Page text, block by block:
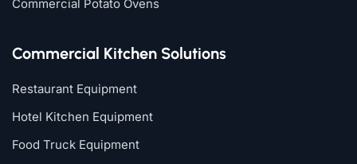
Commercial Potato Ovens
Commercial Kitchen Solutions
Restaurant Equipment
Hotel Kitchen Equipment
Food Truck Equipment